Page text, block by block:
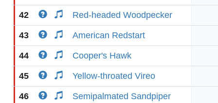
42 Red-headed Woodpecker
43 American Redstart
44 Cooper's Hawk
45 Yellow-throated Vireo
46 Semipalmated Sandpiper